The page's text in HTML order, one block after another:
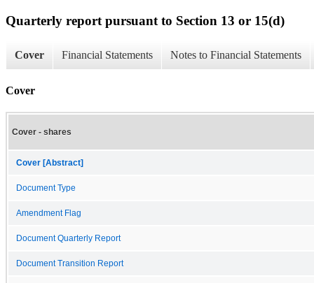
Quarterly report pursuant to Section 13 or 15(d)
Cover Financial Statements Notes to Financial Statements
Cover
Cover - shares
Cover [Abstract]
Document Type
Amendment Flag
Document Quarterly Report
Document Transition Report